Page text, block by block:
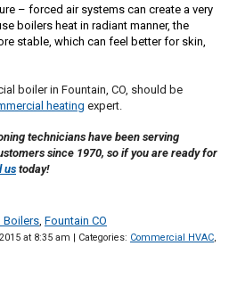
– forced air systems can create a very
boilers heat in radiant manner, the
stable, which can feel better for skin,
boiler in Fountain, CO, should be
heating expert.
technicians have been serving
since 1970, so if you are ready for
us today!
Boilers Fountain CO
at 8:35 am | Categories: Commercial HVAC,